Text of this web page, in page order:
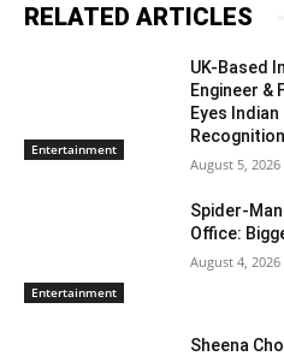
RELATED ARTICLES
Entertainment
UK-Based
Engineer &
Eyes
Recognition
August 5, 2026
Entertainment
Spider-
Office:
August 4, 2026
Sheena